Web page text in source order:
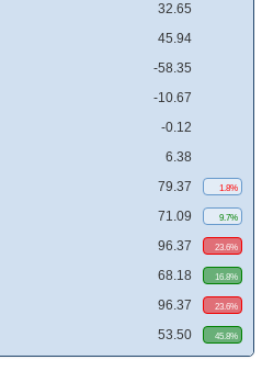
32.65
45.94
-58.35
-10.67
-0.12
6.38
79.37 1.8%
71.09 9.7%
96.37 23.6%
68.18 16.8%
96.37 23.6%
53.50 45.8%